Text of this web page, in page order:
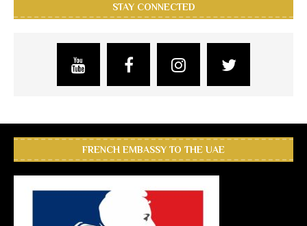
STAY CONNECTED
FRENCH EMBASSY TO THE UAE